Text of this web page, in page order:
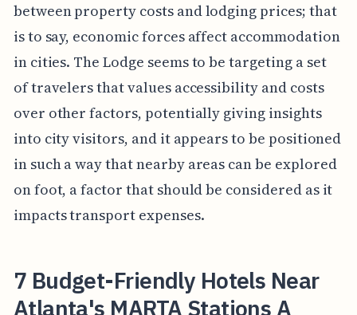
between property costs and lodging prices; that
is to say, economic forces affect accommodation
in cities. The Lodge seems to be targeting a set
of travelers that values accessibility and costs
over other factors, potentially giving insights
into city visitors, and it appears to be positioned
in such a way that nearby areas can be explored
on foot, a factor that should be considered as it
impacts transport expenses.
7 Budget-Friendly Hotels Near
Atlanta's MARTA Stations A